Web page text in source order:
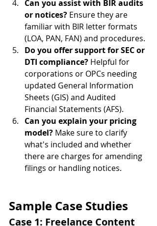
Can you assist with BIR audits
or notices? Ensure they are
familiar with BIR letter formats
(LOA, PAN, FAN) and procedures.
Do you offer support for SEC or
DTI compliance? Helpful for
corporations or OPCs needing
updated General Information
Sheets (GIS) and Audited
Financial Statements (AFS).
Can you explain your pricing
model? Make sure to clarify
what's included and whether
there are charges for amending
filings or handling notices.
Sample Case Studies
Case 1: Freelance Content